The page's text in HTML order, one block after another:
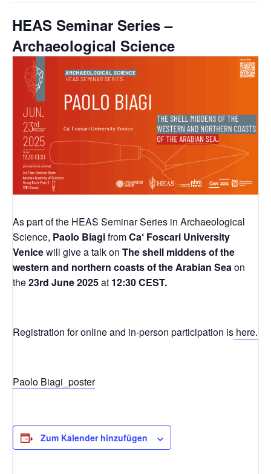
HEAS Seminar Series –
Archaeological Science
As part of the HEAS Seminar Series in Archaeological
Science, Paolo BiagifromCa‘ Foscari University
Venicewill give a talk on The shell middens of the
western and northern coasts of the Arabian Seaon
the23rd June 2025at 12:30 CEST.
Registration for online and in-person participation is here.
Paolo Biagi_poster
Zum Kalender hinzufügen